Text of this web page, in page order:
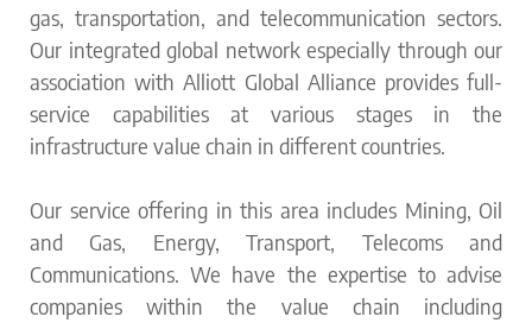
gas, transportation, and telecommunication sectors.
Our integrated global network especially through our
association with Alliott Global Alliance provides full-
service capabilities at various stages in the
infrastructure value chain in different countries.
Our service offering in this area includes Mining, Oil
and Gas, Energy, Transport, Telecoms and
Communications. We have the expertise to advise
companies within the value chain including